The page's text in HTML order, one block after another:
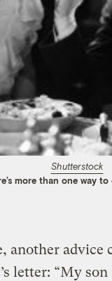
Shutterstock
more than one way
another
letter: “My